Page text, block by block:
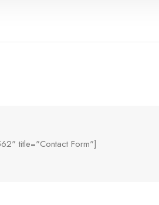
title="Contact Form"]